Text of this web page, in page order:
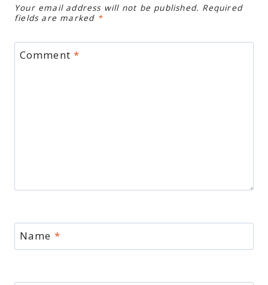
Your email address will not be published. Required
fields are marked *
Comment*
Name *